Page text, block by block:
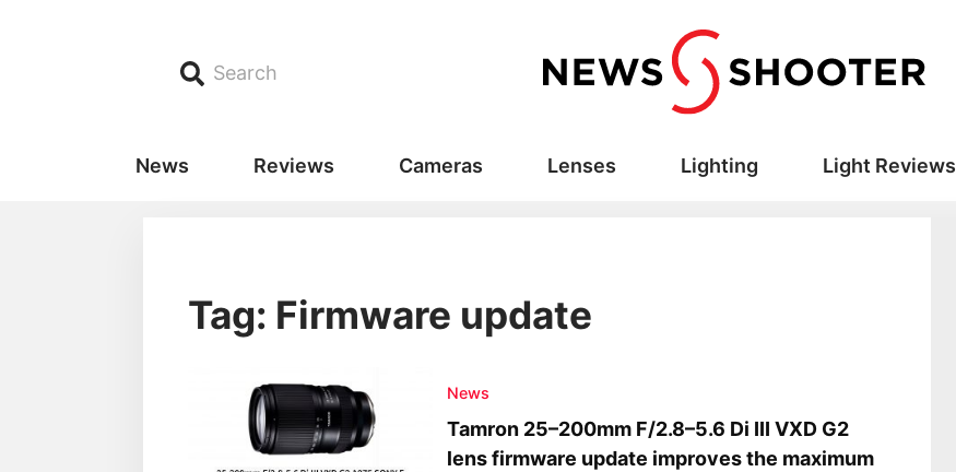
Search
News Reviews Cameras Lenses Lighting Light Reviews
Tag: Firmware update
News
Tamron 25–200mm F/2.8–5.6 Di III VXD G2
lens firmware update improves the maximum